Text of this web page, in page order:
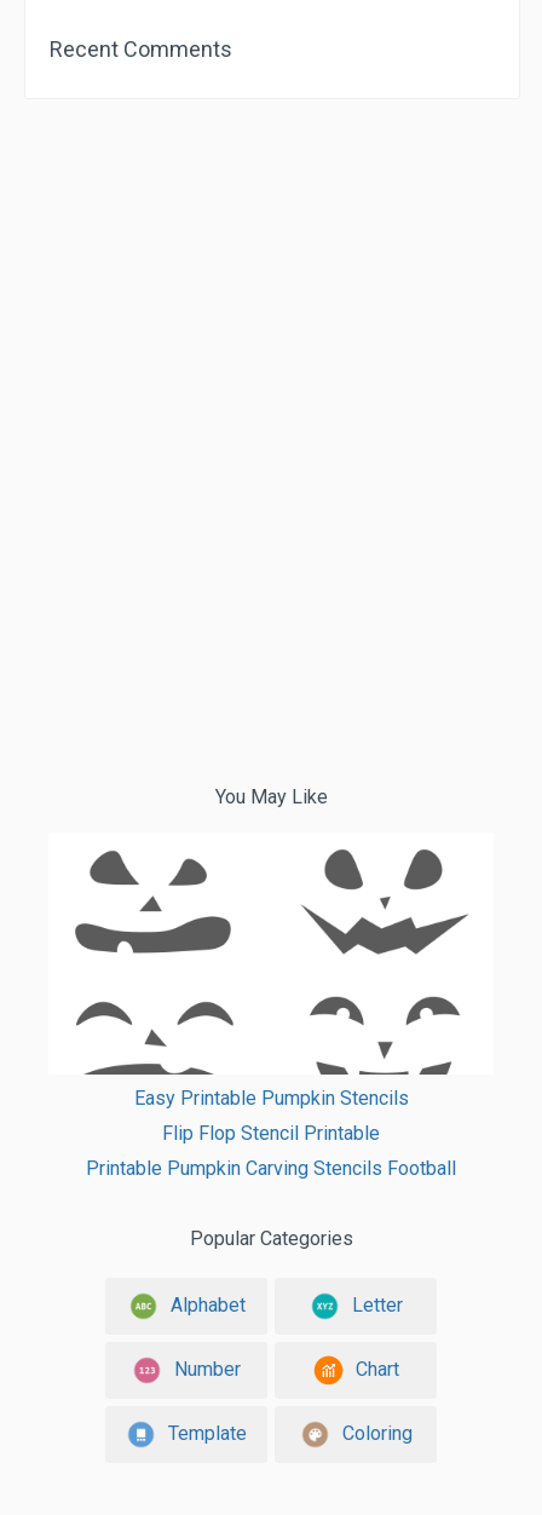
Recent Comments
You May Like
Easy Printable Pumpkin Stencils
Flip Flop Stencil Printable
Printable Pumpkin Carving Stencils Football
Popular Categories
Alphabet Letter
Number Chart
Template Coloring